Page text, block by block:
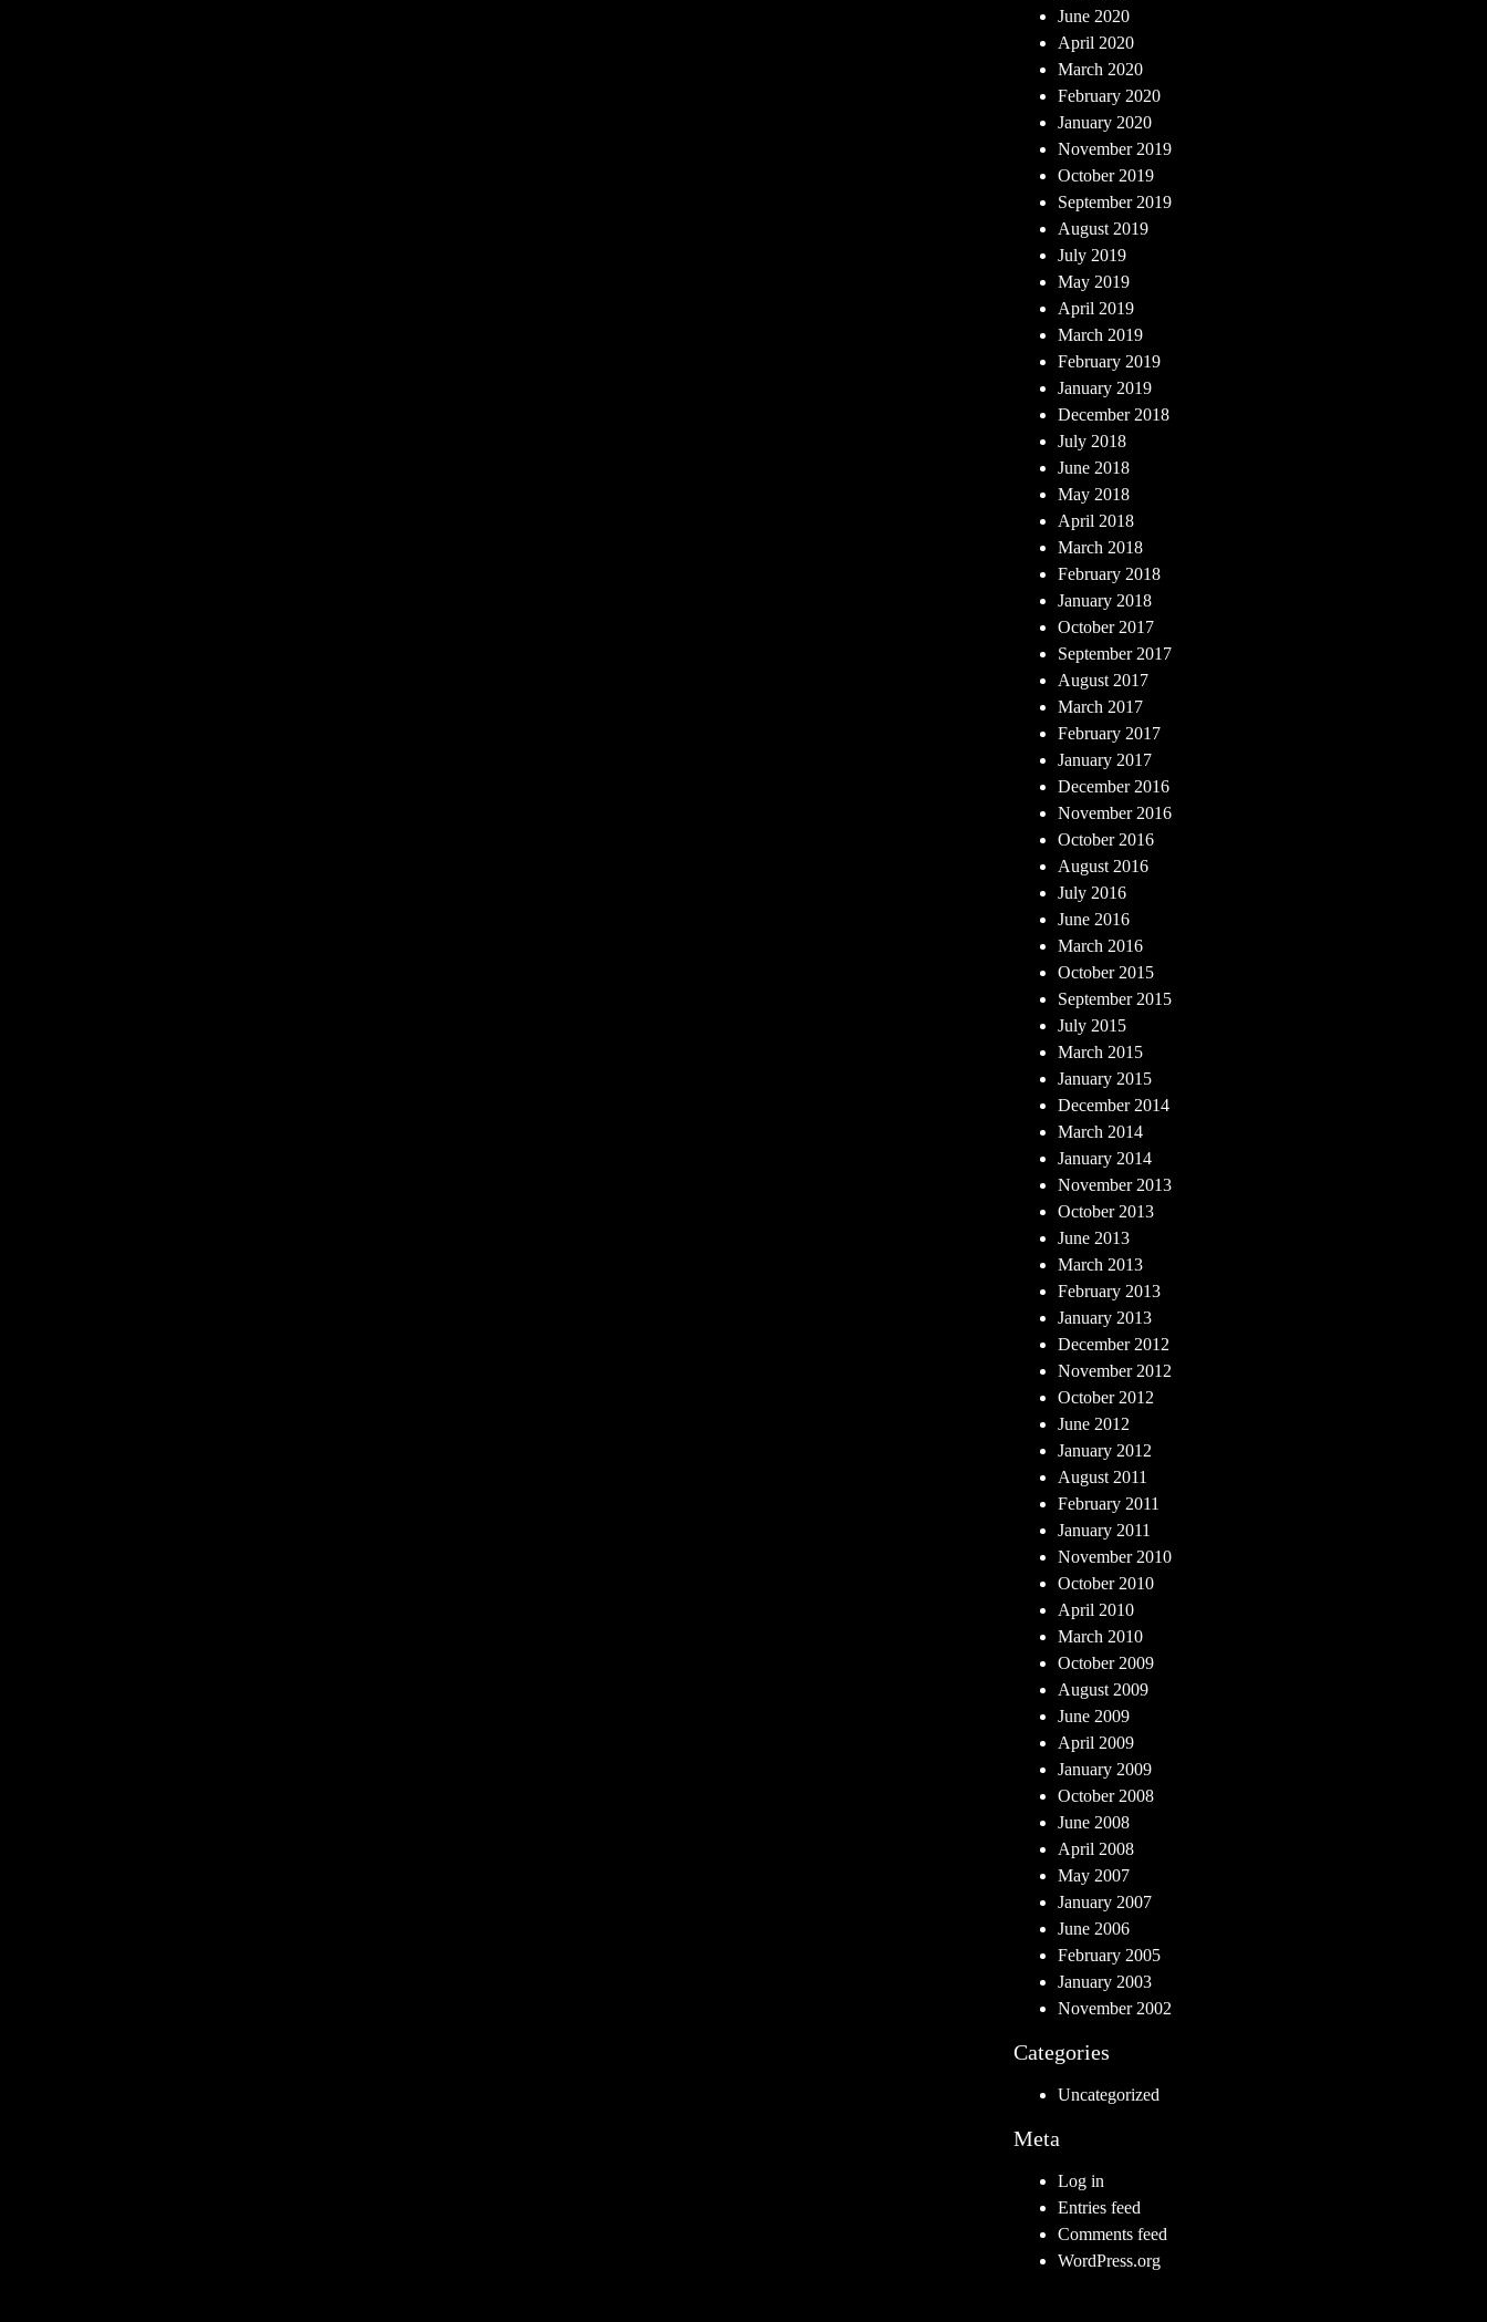
June 2020
April 2020
March 2020
February 2020
January 2020
November 2019
October 2019
September 2019
August 2019
July 2019
May 2019
April 2019
March 2019
February 2019
January 2019
December 2018
July 2018
June 2018
May 2018
April 2018
March 2018
February 2018
January 2018
October 2017
September 2017
August 2017
March 2017
February 2017
January 2017
December 2016
November 2016
October 2016
August 2016
July 2016
June 2016
March 2016
October 2015
September 2015
July 2015
March 2015
January 2015
December 2014
March 2014
January 2014
November 2013
October 2013
June 2013
March 2013
February 2013
January 2013
December 2012
November 2012
October 2012
June 2012
January 2012
August 2011
February 2011
January 2011
November 2010
October 2010
April 2010
March 2010
October 2009
August 2009
June 2009
April 2009
January 2009
October 2008
June 2008
April 2008
May 2007
January 2007
June 2006
February 2005
January 2003
November 2002
Categories
Uncategorized
Meta
Log in
Entries feed
Comments feed
WordPress.org